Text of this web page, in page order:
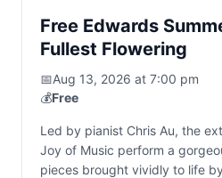
Free Edwards
Fullest Flowering
📅Aug 13, 2026 at 7:00 pm
💰Free
Led by pianist Chris Au, the
Joy of Music perform a
pieces brought vividly to life